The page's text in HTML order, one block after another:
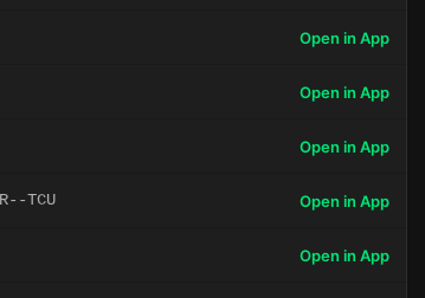
Open in App
Open in App
Open in App
TCU Open in App
Open in App